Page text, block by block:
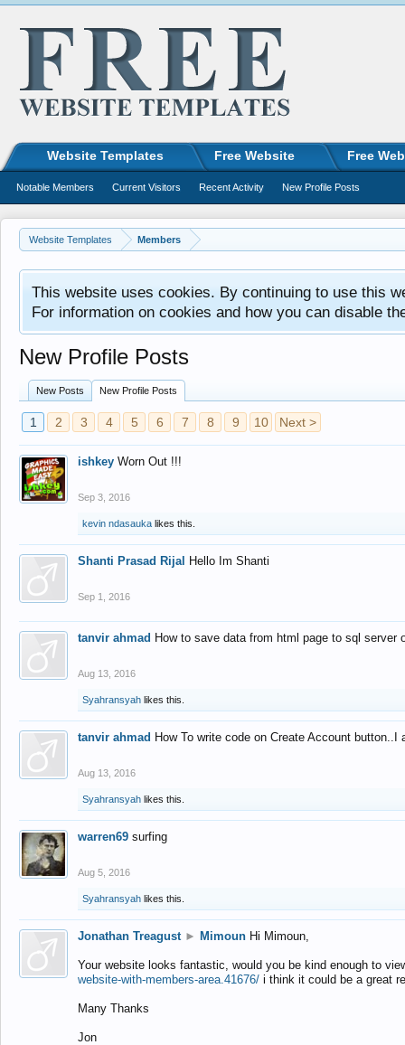
Website Templates Members
This website uses cookies. By continuing to use this
For information on cookies and how you can disable
New Profile Posts
New Posts New Profile Posts
1 2 3 4 5 6 7 8 9 10 Next >
ishkey Worn Out !!!
Sep 3, 2016
kevin ndasauka likes this.
Shanti Prasad Rijal Hello Im Shanti
Sep 1, 2016
tanvir ahmad How to save data from html page to sql
Aug 13, 2016
Syahransyah likes this.
tanvir ahmad How To write code on Create Account
Aug 13, 2016
Syahransyah likes this.
warren69 surfing
Aug 5, 2016
Syahransyah likes this.
Jonathan Treagust ► Mimoun Hi Mimoun,
Your website looks fantastic, would you be kind enough to
website-with-members-area.41676/ i think it could be a great
Many Thanks
Jon
Website Templates Free Website Free
Notable Members Current Visitors Recent Activity New Profile Posts